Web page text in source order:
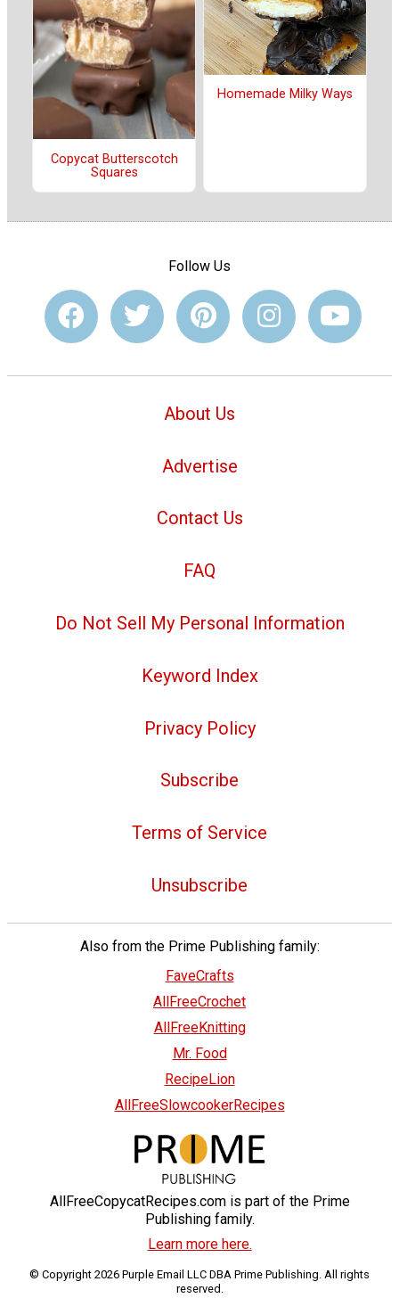
Copycat Butterscotch
Squares
Homemade Milky Ways
Follow Us
About Us
Advertise
Contact Us
FAQ
Do Not Sell My Personal Information
Keyword Index
Privacy Policy
Subscribe
Terms of Service
Unsubscribe
Also from the Prime Publishing family:
FaveCrafts
AllFreeCrochet
AllFreeKnitting
Mr. Food
RecipeLion
AllFreeSlowcookerRecipes
AllFreeCopycatRecipes.com is part of the Prime
Publishing family.
Learn more here.
© Copyright 2026 Purple Email LLC DBA Prime Publishing. All rights
reserved.